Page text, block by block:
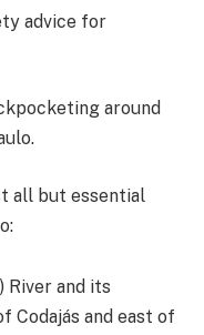
advice for
around
all but essential
River and its
Codajás and east of